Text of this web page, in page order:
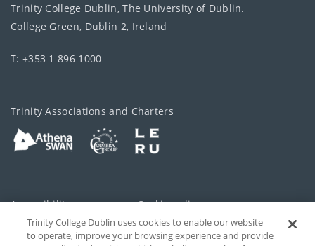
Trinity College Dublin, The University of Dublin.
College Green, Dublin 2, Ireland
T: +353 1 896 1000
Trinity Associations and Charters
Accessibility Cookie policy
Privacy Cookies Settings
Trinity College Dublin uses cookies to enable our website
to operate, improve your browsing experience and provide